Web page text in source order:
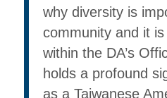
why diversity is
community and it
within the DA’s
holds a profound
as a Taiwanese